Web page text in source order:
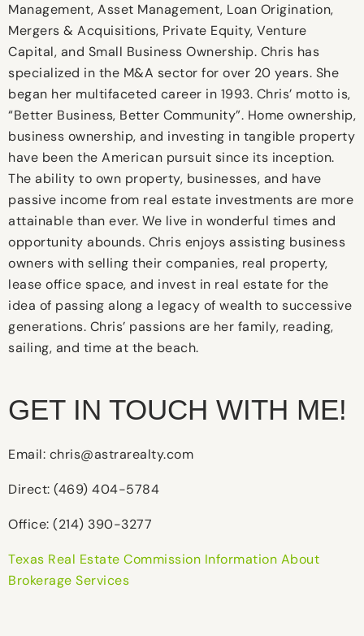
Management, Asset Management, Loan Origination,
Mergers & Acquisitions, Private Equity, Venture
Capital, and Small Business Ownership. Chris has
specialized in the M&A sector for over 20 years. She
began her multifaceted career in 1993. Chris’ motto is,
“Better Business, Better Community”. Home ownership,
business ownership, and investing in tangible property
have been the American pursuit since its inception.
The ability to own property, businesses, and have
passive income from real estate investments are more
attainable than ever. We live in wonderful times and
opportunity abounds. Chris enjoys assisting business
owners with selling their companies, real property,
lease office space, and invest in real estate for the
idea of passing along a legacy of wealth to successive
generations. Chris’ passions are her family, reading,
sailing, and time at the beach.
GET IN TOUCH WITH ME!
Email: chris@astrarealty.com
Direct: (469) 404-5784
Office: (214) 390-3277
Texas Real Estate Commission Information About
Brokerage Services